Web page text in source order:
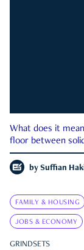
What does it
floor between
by Suffian
FAMILY & HOUSING
JOBS & ECONOMY
GRINDSETS